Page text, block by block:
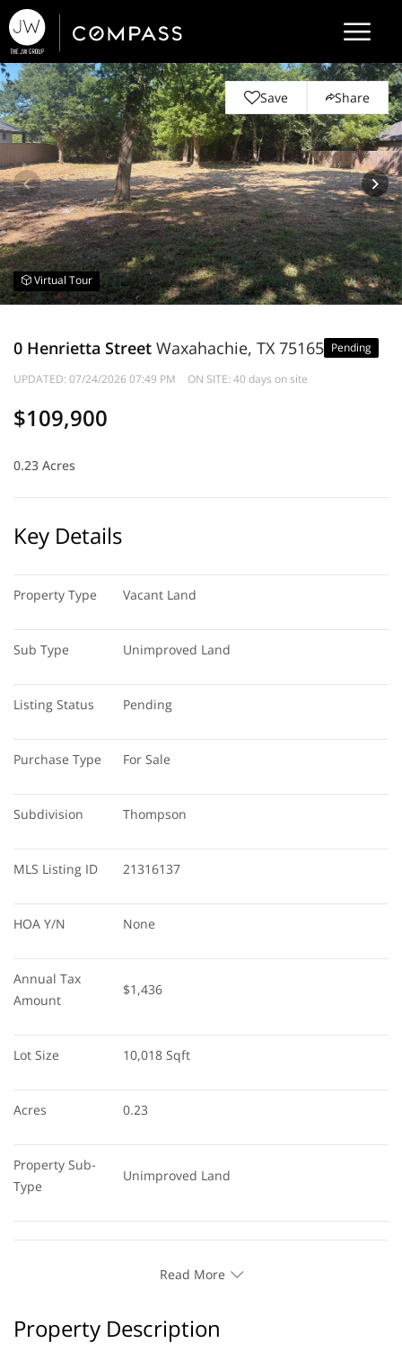
Save Share
Virtual Tour
0 Henrietta Street Waxahachie, TX 75165 Pending
UPDATED: 07/24/2026 07:49 PM ON SITE: 40 days on site
$109,900
0.23 Acres
Key Details
Property Type Vacant Land
Sub Type Unimproved Land
Listing Status Pending
Purchase Type For Sale
Subdivision Thompson
MLS Listing ID 21316137
HOA Y/N None
Annual Tax
Amount
$1,436
Lot Size 10,018 Sqft
Acres 0.23
Property Sub-
Type
Unimproved Land
Read More
Property Description